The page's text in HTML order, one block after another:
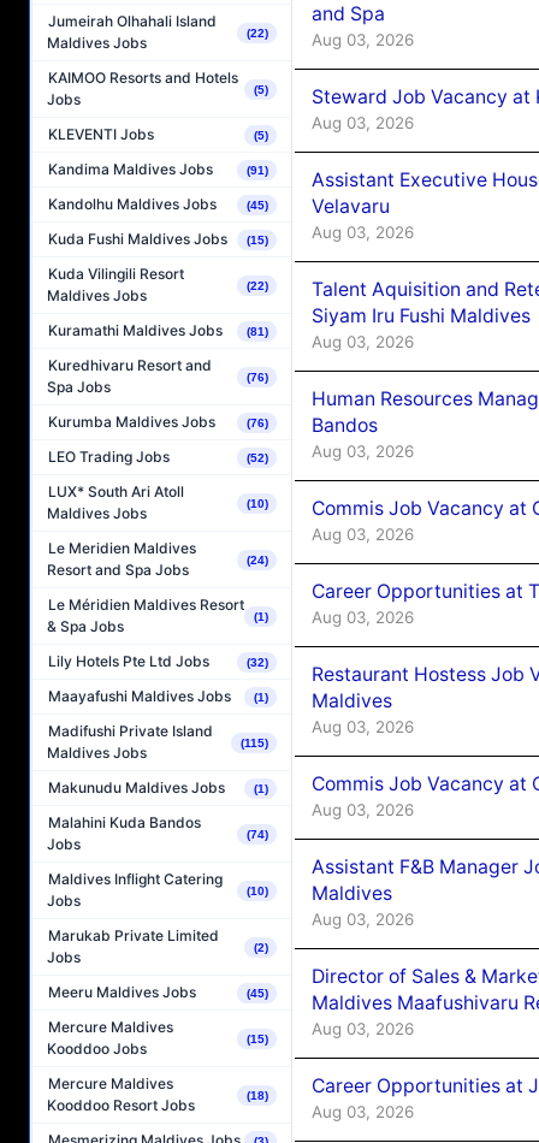
Jumeirah Olhahali Island
Maldives Jobs
(22)
KAIMOO Resorts and Hotels
Jobs
(5)
KLEVENTI Jobs (5)
Kandima Maldives Jobs (91)
Kandolhu Maldives Jobs (45)
Kuda Fushi Maldives Jobs (15)
Kuda Vilingili Resort
Maldives Jobs
(22)
Kuramathi Maldives Jobs (81)
Kuredhivaru Resort and
Spa Jobs
(76)
Kurumba Maldives Jobs (76)
LEO Trading Jobs (52)
LUX* South Ari Atoll
Maldives Jobs
(10)
Le Meridien Maldives
Resort and Spa Jobs
(24)
Le Méridien Maldives Resort
& Spa Jobs
(1)
Lily Hotels Pte Ltd Jobs (32)
Maayafushi Maldives Jobs (1)
Madifushi Private Island
Maldives Jobs
(115)
Makunudu Maldives Jobs (1)
Malahini Kuda Bandos
Jobs
(74)
Maldives Inflight Catering
Jobs
(10)
Marukab Private Limited
Jobs
(2)
Meeru Maldives Jobs (45)
Mercure Maldives
Kooddoo Jobs
(15)
Mercure Maldives
Kooddoo Resort Jobs
(18)
and Spa
Aug 03, 2026
Steward Job Vacancy at
Aug 03, 2026
Assistant Executive
Velavaru
Aug 03, 2026
Talent Aquisition and
Siyam Iru Fushi Maldives
Aug 03, 2026
Human Resources
Bandos
Aug 03, 2026
Commis Job Vacancy at
Aug 03, 2026
Career Opportunities at
Aug 03, 2026
Restaurant Hostess Job
Maldives
Aug 03, 2026
Commis Job Vacancy at
Aug 03, 2026
Assistant F&B Manager
Maldives
Aug 03, 2026
Director of Sales &
Maldives Maafushivaru
Aug 03, 2026
Career Opportunities at
Aug 03, 2026